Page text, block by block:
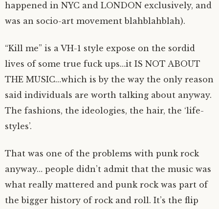
happened in NYC and LONDON exclusively, and
was an socio-art movement blahblahblah).
“Kill me” is a VH-1 style expose on the sordid
lives of some true fuck ups…it IS NOT ABOUT
THE MUSIC…which is by the way the only reason
said individuals are worth talking about anyway.
The fashions, the ideologies, the hair, the ‘life-
styles’.
That was one of the problems with punk rock
anyway… people didn’t admit that the music was
what really mattered and punk rock was part of
the bigger history of rock and roll. It’s the flip